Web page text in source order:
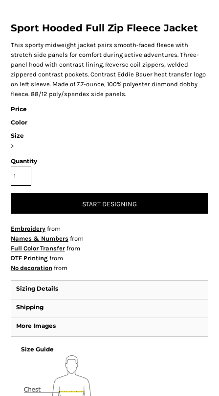
Sport Hooded Full Zip Fleece Jacket
This sporty midweight jacket pairs smooth-faced fleece with
stretch side panels for comfort during active adventures. Three-
panel hood with contrast lining. Reverse coil zippers, welded
zippered contrast pockets. Contrast Eddie Bauer heat transfer logo
on left sleeve. Made of 7.7-ounce, 100% polyester diamond dobby
fleece. 88/12 poly/spandex side panels.
Price
Color
Size
>
Quantity
START DESIGNING
Embroideryfrom
Names & Numbersfrom
Full Color Transferfrom
DTF Printingfrom
No decoration from
Sizing Details
Shipping
More Images
Size Guide